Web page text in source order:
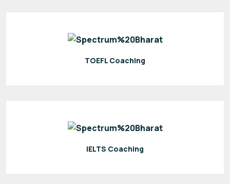
TOEFL Coaching
IELTS Coaching